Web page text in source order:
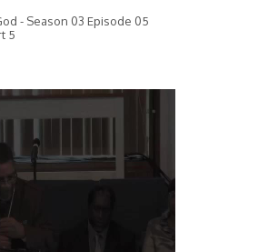
- Season 03 Episode 05
5